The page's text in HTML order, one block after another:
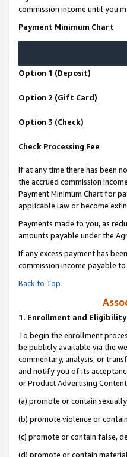
commission income until you
Payment Minimum Chart
Option 1 (Deposit)
Option 2 (Gift Card)
Option 3 (Check)
Check Processing Fee
If at any time there has been
the accrued commission
Payment Minimum Chart for
applicable law or become
Payments made to you, as
amounts payable under the
If any excess payment has
commission income payable
Back to Top
1. Enrollment and Eligibility
To begin the enrollment
be publicly available via the
commentary, analysis, or
and notify you of its
or Product Advertising
(a) promote or contain
(b) promote violence or
(c) promote or contain false,
(d) promote or contain